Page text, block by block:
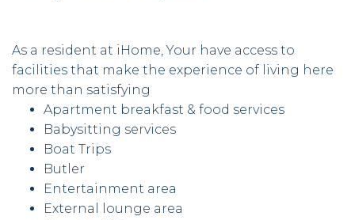
As a resident at iHome, Your have access to
facilities that make the experience of living here
more than satisfying
Apartment breakfast & food services
Babysitting services
Boat Trips
Butler
Entertainment area
External lounge area